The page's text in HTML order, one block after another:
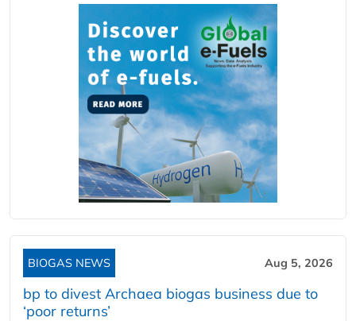
BIOGAS NEWS Aug 5, 2026
bp to divest Archaea biogas business due to
‘poor returns’